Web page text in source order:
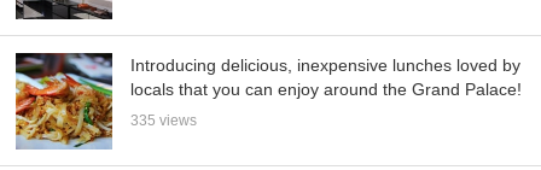
Introducing delicious, inexpensive lunches loved by
locals that you can enjoy around the Grand Palace!
335 views